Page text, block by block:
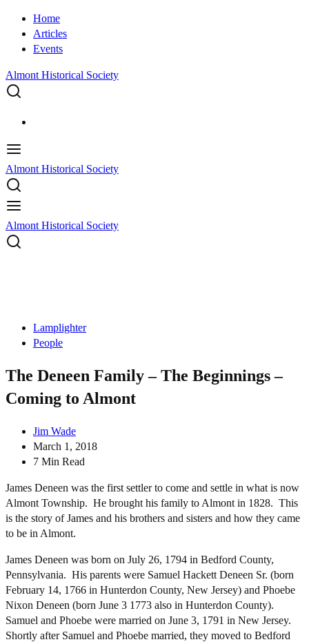
Home
Articles
Events
Almont Historical Society
Almont Historical Society
Almont Historical Society
Lamplighter
People
The Deneen Family – The Beginnings –
Coming to Almont
Jim Wade
March 1, 2018
7 Min Read
James Deneen was the first settler to come and settle in what is now
Almont Township. He brought his family to Almont in 1828. This
is the story of James and his brothers and sisters and how they came
to be in Almont.
James Deneen was born on July 26, 1794 in Bedford County,
Pennsylvania. His parents were Samuel Hackett Deneen Sr. (born
February 14, 1766 in Hunterdon County, New Jersey) and Phoebe
Nixon Deneen (born June 3 1773 also in Hunterdon County).
Samuel and Phoebe were married on June 3, 1791 in New Jersey.
Shortly after Samuel and Phoebe married, they moved to Bedford